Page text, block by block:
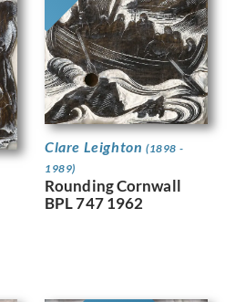
Clare Leighton (1898 -
1989)
Rounding Cornwall
BPL 747 1962